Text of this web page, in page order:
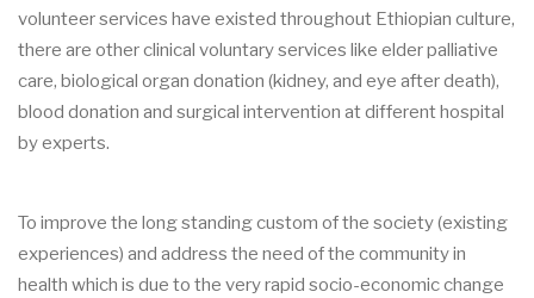
volunteerservices have existed throughout Ethiopian culture,
there are other clinical voluntaryservices like elder palliative
care, biological organ donation (kidney, and eye after death),
blood donation and surgical intervention at different hospital
by experts.
To improve the long standing custom of the society (existing
experiences) and address the need of the community in
health which is due to the very rapid socio-economic change